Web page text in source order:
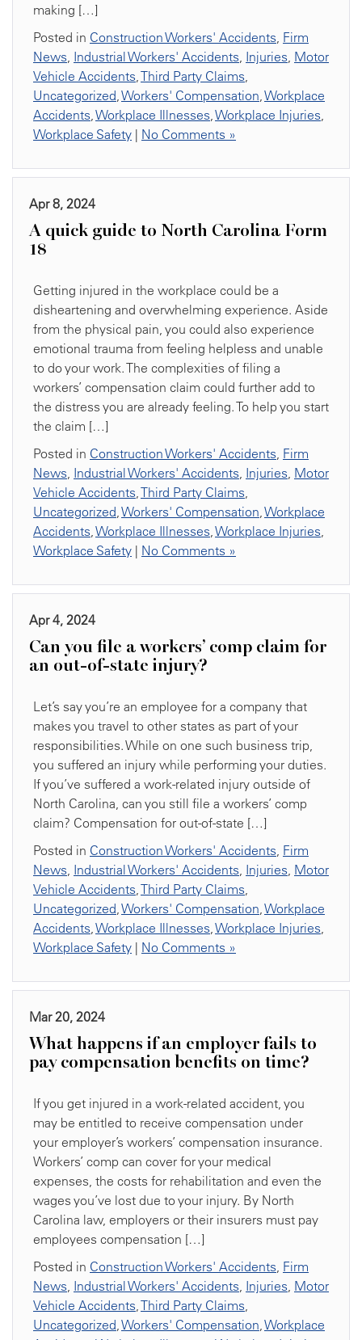
making […]
Posted in Construction Workers' Accidents, Firm
News, Industrial Workers' Accidents, Injuries, Motor
Vehicle Accidents,Third Party Claims,
Uncategorized,Workers' Compensation,Workplace
Accidents,Workplace Illnesses,Workplace Injuries,
Workplace Safety | No Comments »
Apr 8, 2024
A quick guide to North Carolina Form
18
Getting injured in the workplace could be a
disheartening and overwhelming experience. Aside
from the physical pain, you could also experience
emotional trauma from feeling helpless and unable
to do your work. The complexities of filing a
workers’ compensation claim could further add to
the distress you are already feeling. To help you start
the claim […]
Posted in Construction Workers' Accidents, Firm
News, Industrial Workers' Accidents, Injuries, Motor
Vehicle Accidents,Third Party Claims,
Uncategorized,Workers' Compensation,Workplace
Accidents,Workplace Illnesses,Workplace Injuries,
Workplace Safety | No Comments »
Apr 4, 2024
Can you file a workers’ comp claim for
an out-of-state injury?
Let’s say you’re an employee for a company that
makes you travel to other states as part of your
responsibilities. While on one such business trip,
you suffered an injury while performing your duties.
If you’ve suffered a work-related injury outside of
North Carolina, can you still file a workers’ comp
claim? Compensation for out-of-state […]
Posted in Construction Workers' Accidents, Firm
News, Industrial Workers' Accidents, Injuries, Motor
Vehicle Accidents,Third Party Claims,
Uncategorized,Workers' Compensation,Workplace
Accidents,Workplace Illnesses,Workplace Injuries,
Workplace Safety | No Comments »
Mar 20, 2024
What happens if an employer fails to
pay compensation benefits on time?
If you get injured in a work-related accident, you
may be entitled to receive compensation under
your employer’s workers’ compensation insurance.
Workers’ comp can cover for your medical
expenses, the costs for rehabilitation and even the
wages you’ve lost due to your injury. By North
Carolina law, employers or their insurers must pay
employees compensation […]
Posted in Construction Workers' Accidents, Firm
News, Industrial Workers' Accidents, Injuries, Motor
Vehicle Accidents,Third Party Claims,
Uncategorized,Workers' Compensation,Workplace